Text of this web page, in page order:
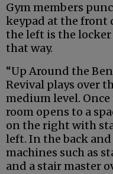
Gym members
keypad at the front
the left is the locker
that way.
“Up Around the
Revival plays over
medium level.
room opens to a
on the right with
left. In the back
machines such as
and a stair master